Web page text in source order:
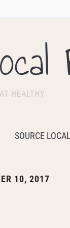
HEALTHY
SOURCE
10, 2017